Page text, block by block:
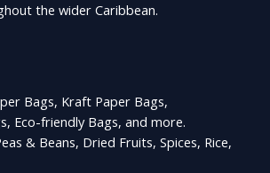
the wider Caribbean.
Bags, Kraft Paper Bags,
Eco-friendly Bags, and more.
& Beans, Dried Fruits, Spices, Rice,